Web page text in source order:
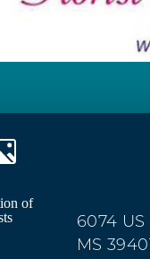
6074 US
MS